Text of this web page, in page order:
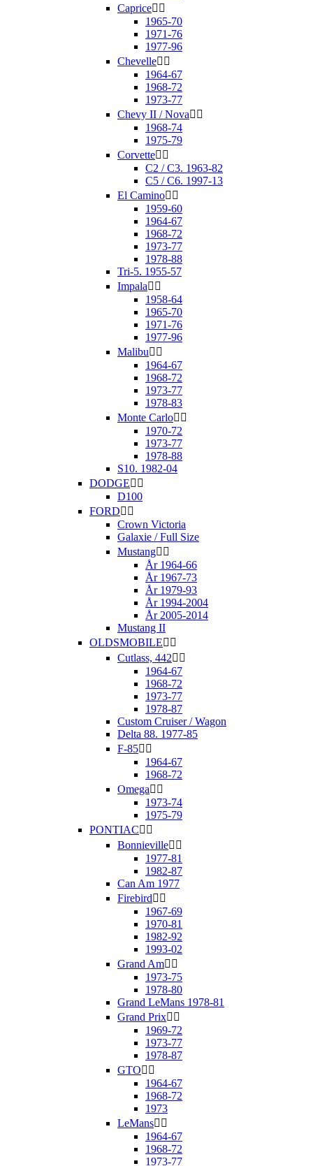
Caprice 
1965-70
1971-76
1977-96
Chevelle 
1964-67
1968-72
1973-77
Chevy II / Nova 
1968-74
1975-79
Corvette 
C2 / C3. 1963-82
C5 / C6. 1997-13
El Camino 
1959-60
1964-67
1968-72
1973-77
1978-88
Tri-5. 1955-57
Impala 
1958-64
1965-70
1971-76
1977-96
Malibu 
1964-67
1968-72
1973-77
1978-83
Monte Carlo 
1970-72
1973-77
1978-88
S10. 1982-04
DODGE 
D100
FORD 
Crown Victoria
Galaxie / Full Size
Mustang 
År 1964-66
År 1967-73
År 1979-93
År 1994-2004
År 2005-2014
Mustang II
OLDSMOBILE 
Cutlass, 442 
1964-67
1968-72
1973-77
1978-87
Custom Cruiser / Wagon
Delta 88. 1977-85
F-85 
1964-67
1968-72
Omega 
1973-74
1975-79
PONTIAC 
Bonnieville 
1977-81
1982-87
Can Am 1977
Firebird 
1967-69
1970-81
1982-92
1993-02
Grand Am 
1973-75
1978-80
Grand LeMans 1978-81
Grand Prix 
1969-72
1973-77
1978-87
GTO 
1964-67
1968-72
1973
LeMans 
1964-67
1968-72
1973-77